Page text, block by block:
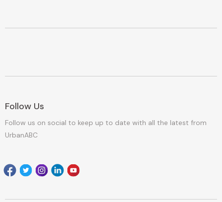
Follow Us
Follow us on social to keep up to date with all the latest from
UrbanABC